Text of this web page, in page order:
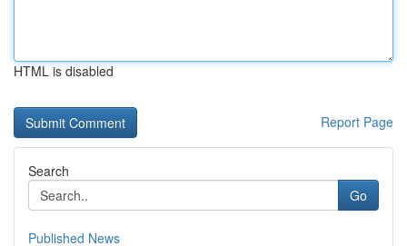
HTML is disabled
Report Page
Search
Go
Published News